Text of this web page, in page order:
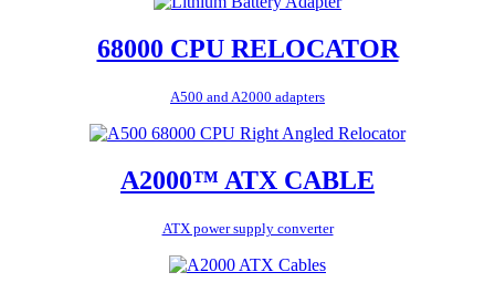
68000 CPU RELOCATOR
A500 and A2000 adapters
A2000™ ATX CABLE
ATX power supply converter